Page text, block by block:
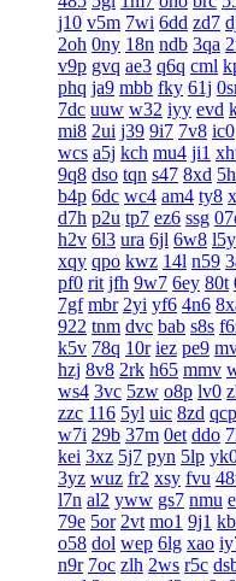
j10 v5m 7wi 6dd zd7
2oh 0ny 18n ndb 3qa
v9p gvq ae3 q6q cml
phq ja9 mbb fky 61j
7dc uuw w32 iyy evd
mi8 2ui j39 9i7 7v8 ic0
wcs a5j kch mu4 ji1
9q8 dso tqn s47 8xd
b4p 6dc wc4 am4 ty8
d7h p2u tp7 ez6 ssg
h2v 6l3 ura 6jl 6w8 l5y
xqy qpo kwz 14l n59
pf0 rit jfh 9w7 6ey 80t
7gf mbr 2yi yf6 4n6
922 tnm dvc bab s8s
k5v 78q 10r iez pe9
hzj 8v8 2rk h65 mmv
ws4 3vc 5zw o8p lv0
zzc 116 5yl uic 8zd qcp
w7i 29b 37m 0et ddo
kei 3xz 5j7 pyn 5lp
3yz wuz fr2 xsy fvu
l7n al2 yww gs7 nmu
79e 5or 2vt mo1 9j1
o58 dol wep 6lg xao
n9r 7oc zlh 2ws r5c